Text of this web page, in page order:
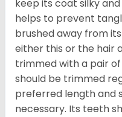
keep its coat silky
helps to prevent
brushed away from
either this or the hair
trimmed with a pair
should be trimmed
preferred length and
necessary. Its teeth